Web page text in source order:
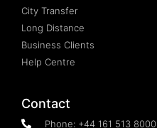
City Transfer
Long Distance
Business Clients
Help Centre
Contact
Phone: +44 161 513 8000